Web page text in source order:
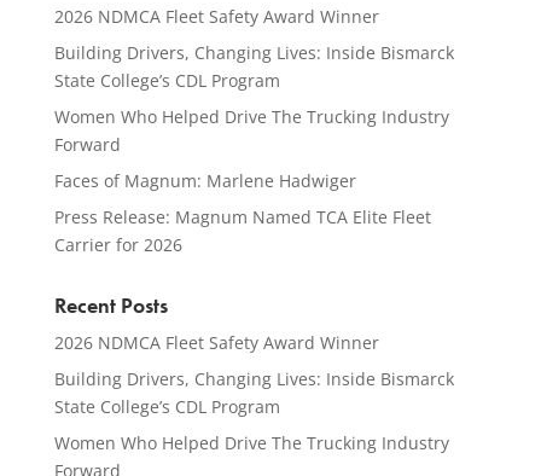
2026 NDMCA Fleet Safety Award Winner
Building Drivers, Changing Lives: Inside Bismarck
State College’s CDL Program
Women Who Helped Drive The Trucking Industry
Forward
Faces of Magnum: Marlene Hadwiger
Press Release: Magnum Named TCA Elite Fleet
Carrier for 2026
Recent Posts
2026 NDMCA Fleet Safety Award Winner
Building Drivers, Changing Lives: Inside Bismarck
State College’s CDL Program
Women Who Helped Drive The Trucking Industry
Forward